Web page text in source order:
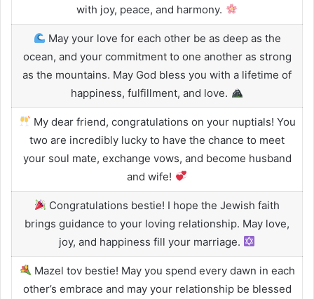
with joy, peace, and harmony.
May your love for each other be as deep as the
ocean, and your commitment to one another as strong
as the mountains. May God bless you with a lifetime of
happiness, fulfillment, and love.
My dear friend, congratulations on your nuptials! You
two are incredibly lucky to have the chance to meet
your soul mate, exchange vows, and become husband
and wife!
Congratulations bestie! I hope the Jewish faith
brings guidance to your loving relationship. May love,
joy, and happiness fill your marriage.
Mazel tov bestie! May you spend every dawn in each
other’s embrace and may your relationship be blessed